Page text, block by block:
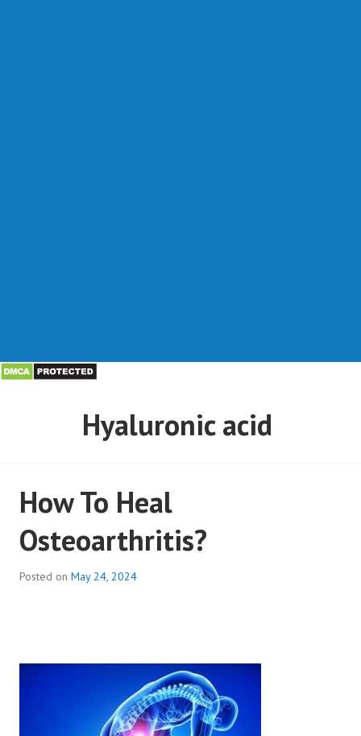
Hyaluronic acid
How To Heal
Osteoarthritis?
Posted on May 24, 2024